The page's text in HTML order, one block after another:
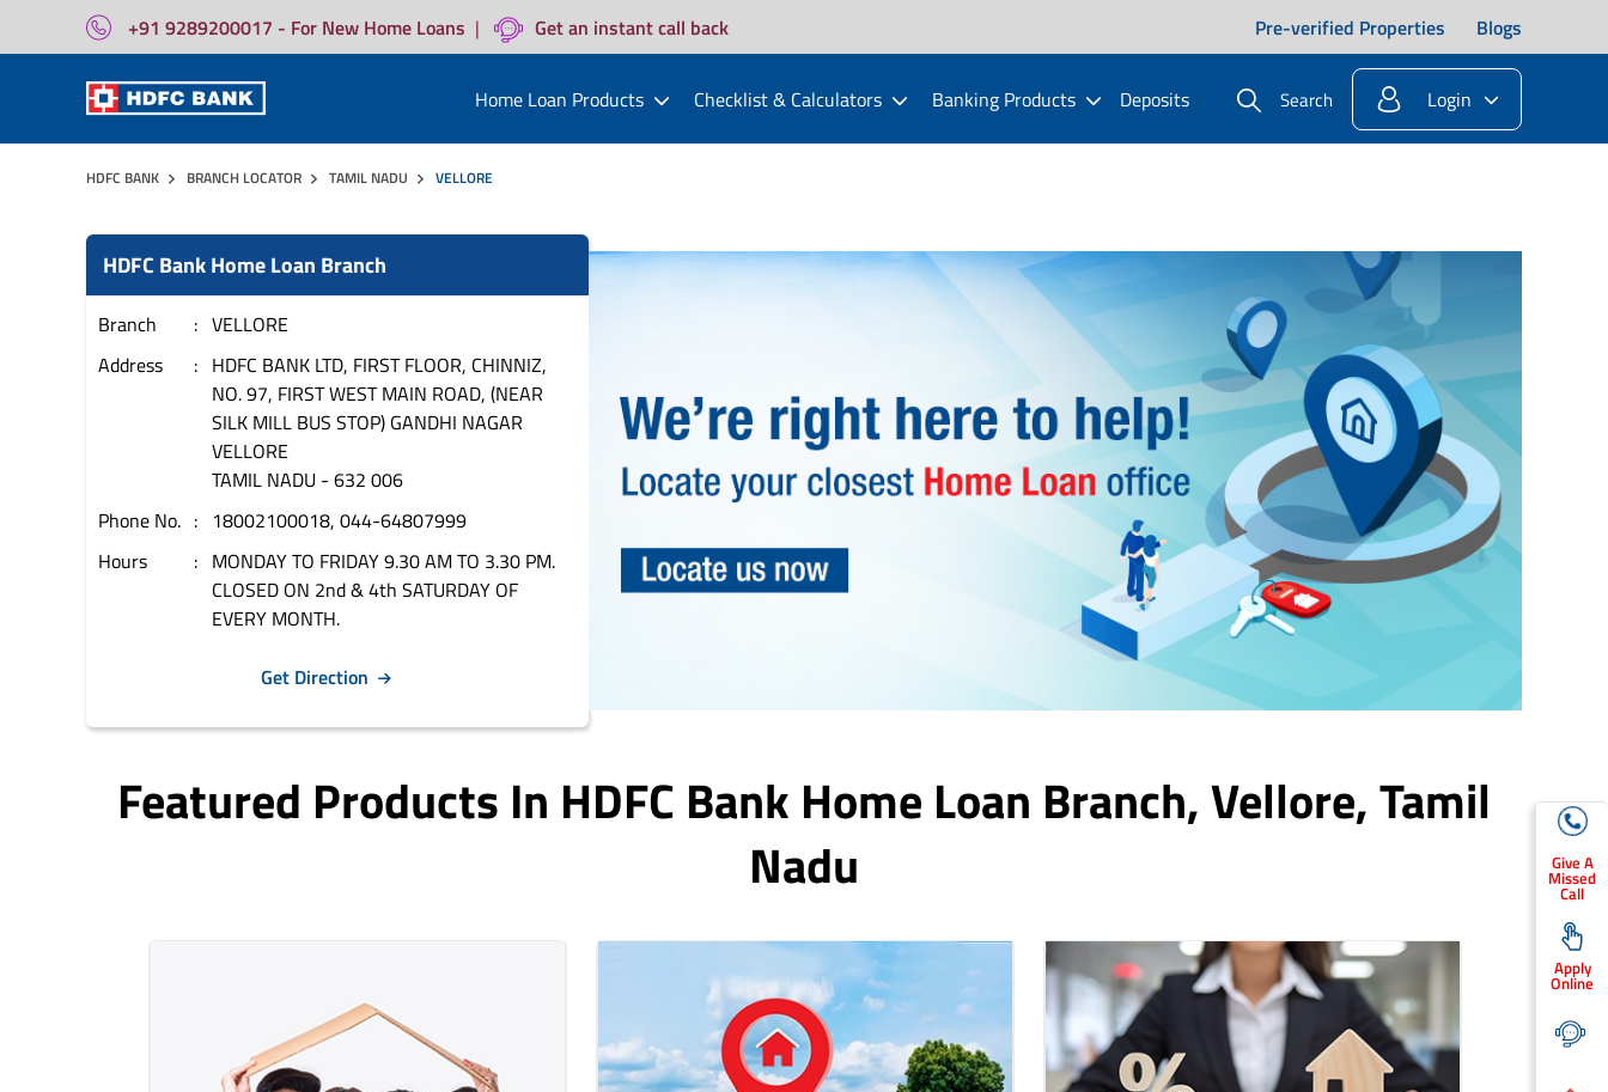
+91 9289200017 - For New Home Loans | Get an instant call back Pre-verified Properties Blogs
Home Loan Products Checklist & Calculators Banking Products Deposits Search Login
Give A
Missed
Call
Apply
Online
HDFC BANK BRANCH LOCATOR TAMIL NADU VELLORE
HDFC Bank Home Loan Branch
Branch
VELLORE
Address
HDFC BANK LTD, FIRST FLOOR, CHINNIZ,
NO. 97, FIRST WEST MAIN ROAD, (NEAR
SILK MILL BUS STOP) GANDHI NAGAR
VELLORE
TAMIL NADU - 632 006
Phone No.
18002100018, 044-64807999
Hours
MONDAY TO FRIDAY 9.30 AM TO 3.30 PM.
CLOSED ON 2nd & 4th SATURDAY OF
EVERY MONTH.
Get Direction
Featured Products In HDFC Bank Home Loan Branch,Vellore, Tamil
Nadu